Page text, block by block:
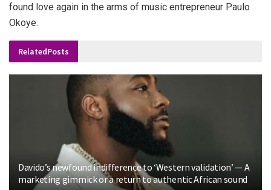
found love again in the arms of music entrepreneur Paulo
Okoye.
RelatedPosts
Davido’s newfound indifference to ‘Western validation’ — A
marketing gimmick or a return to authentic African sound